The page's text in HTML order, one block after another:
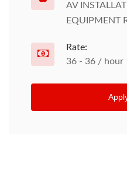
AV
EQUIPMENT
Rate:
36 - 36 / hour